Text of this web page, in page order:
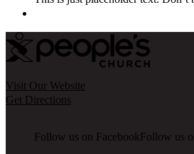
Visit Our Website
Get Directions
Follow us on FacebookFollow us